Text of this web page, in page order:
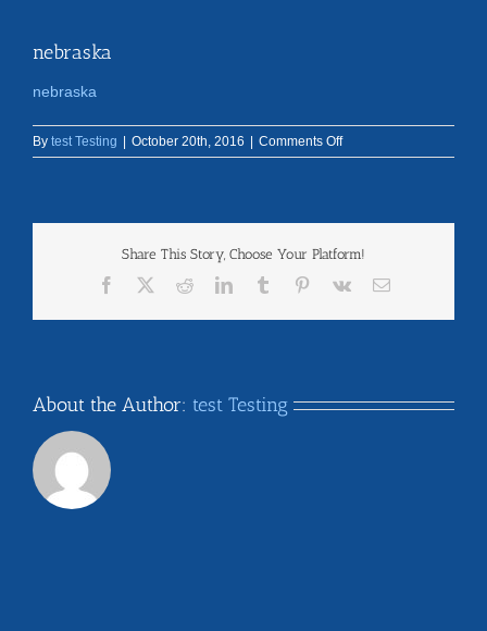
nebraska
nebraska
By test Testing October 20th, 2016 Comments Offon
nebraska
Share This Story, Choose Your Platform!
Facebook RedditLinkedInTumblr Pinterest
Vk Email
About the Author: test Testing